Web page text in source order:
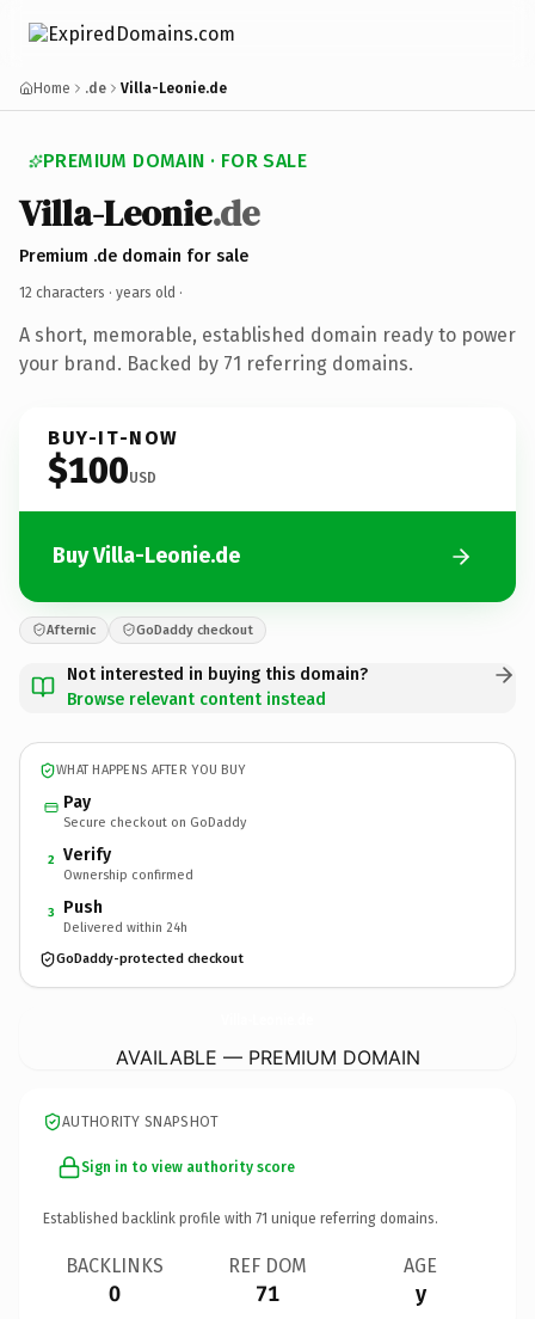
Home .de Villa-Leonie.de
PREMIUM DOMAIN · FOR SALE
Villa-Leonie.de
Premium .de domain for sale
12 characters · years old ·
A short, memorable, established domain ready to power
your brand. Backed by 71 referring domains.
BUY-IT-NOW
$100USD
Buy Villa-Leonie.de
Afternic GoDaddy checkout
Not interested in buying this domain?
Browse relevant content instead
WHAT HAPPENS AFTER YOU BUY
Pay
Secure checkout on GoDaddy
2 Verify
Ownership confirmed
3 Push
Delivered within 24h
GoDaddy-protected checkout
AVAILABLE — PREMIUM DOMAIN
AUTHORITY SNAPSHOT
Sign in to view authority score
Established backlink profile with 71 unique referring domains.
BACKLINKS
0
REF DOM
71
AGE
y